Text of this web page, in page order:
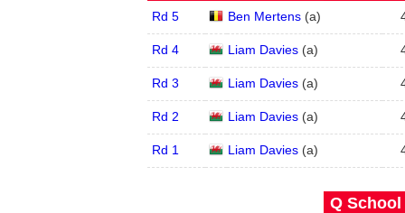
Rd 5 Ben Mertens(a)
Rd 4 Liam Davies(a)
Rd 3 Liam Davies(a)
Rd 2 Liam Davies(a)
Rd 1 Liam Davies(a)
Q School